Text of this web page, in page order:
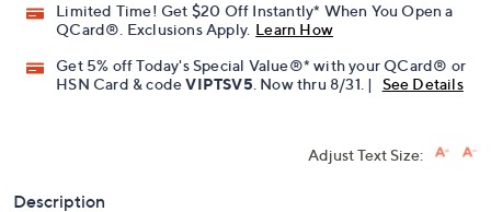
Limited Time! Get $20 Off Instantly* When You Open a
QCard®. Exclusions Apply. Learn How
Get 5% off Today's Special Value®* with your QCard® or
HSN Card & codeVIPTSV5 . Now thru 8/31. | See Details
Adjust Text Size:
Description